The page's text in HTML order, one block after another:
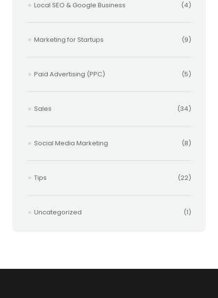
Local SEO & Google Business (4)
Marketing for Startups (9)
Paid Advertising (PPC) (5)
Sales (34)
Social Media Marketing (8)
Tips (22)
Uncategorized (1)